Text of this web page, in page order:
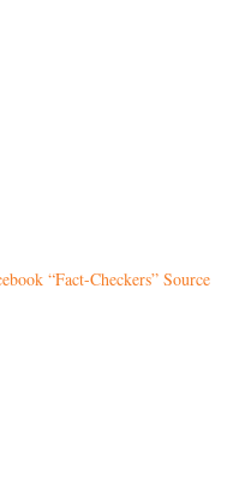
“Fact-Checkers” Source